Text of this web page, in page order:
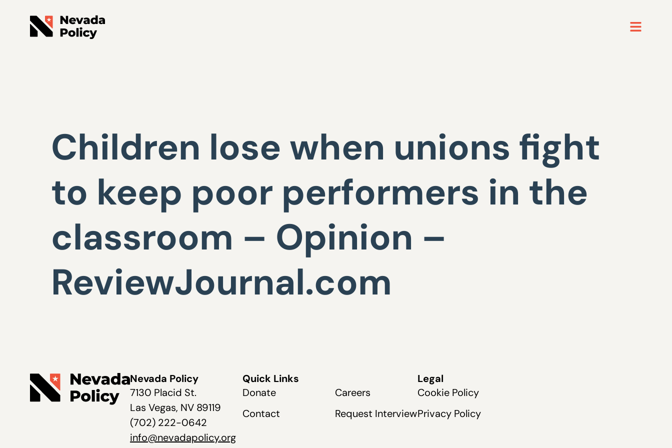
Children lose when unions fight
to keep poor performers in the
classroom – Opinion –
ReviewJournal.com
Nevada Policy
7130 Placid St.
Las Vegas, NV 89119
(702) 222-0642
info@nevadapolicy.org
Quick Links
Donate
Contact
Careers
Request Interview
Legal
Cookie Policy
Privacy Policy